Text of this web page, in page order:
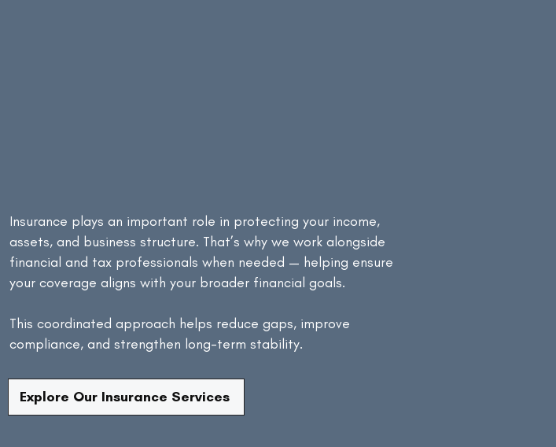
Insurance plays an important role in protecting your income,
assets, and business structure. That’s why we work alongside
financial and tax professionals when needed — helping ensure
your coverage aligns with your broader financial goals.
This coordinated approach helps reduce gaps, improve
compliance, and strengthen long-term stability.
Explore Our Insurance Services